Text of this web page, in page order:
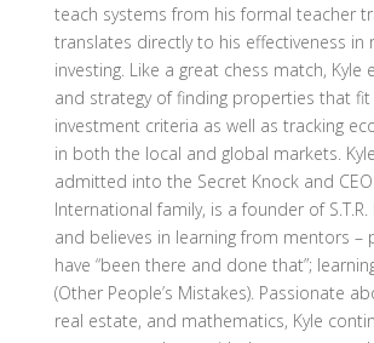
teach systems from his formal teacher
translates directly to his effectiveness in
investing. Like a great chess match, Kyle
and strategy of finding properties that
investment criteria as well as tracking
in both the local and global markets.
admitted into the Secret Knock and
International family, is a founder of
and believes in learning from mentors –
have “been there and done that”;
(Other People’s Mistakes). Passionate
real estate, and mathematics, Kyle